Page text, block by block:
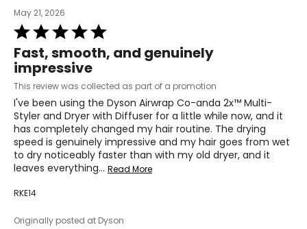
May 21, 2026
Rated
5
out
of
5
Fast, smooth, and genuinely
impressive
This review was collected as part of a promotion
I've been using the Dyson Airwrap Co-anda 2x™ Multi-
Styler and Dryer with Diffuser for a little while now, and it
has completely changed my hair routine. The drying
speed is genuinely impressive and my hair goes from wet
to dry noticeably faster than with my old dryer, and it
leaves everything… Read More
RKE14
Originally posted at Dyson